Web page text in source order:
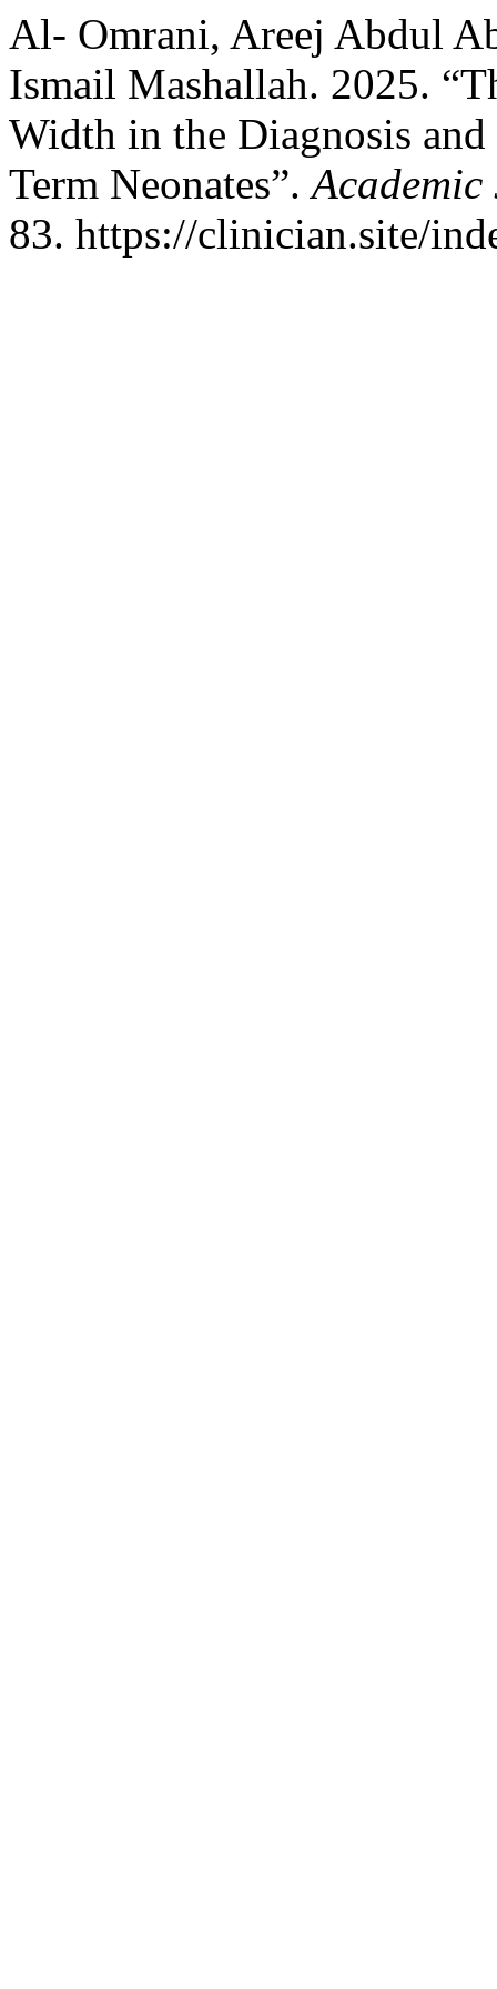
Al- Omrani, Areej Abdul
Ismail Mashallah. 2025.
Width in the Diagnosis
Term Neonates”.
83. https://clinician.site/